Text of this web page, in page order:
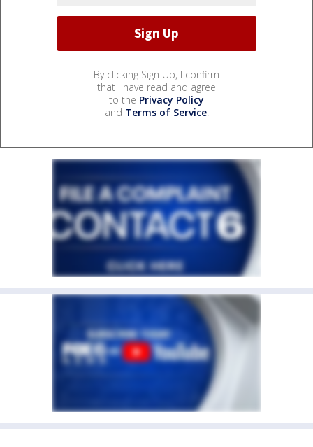
By clicking Sign Up, I confirm
that I have read and agree
to the Privacy Policy
and Terms of Service.